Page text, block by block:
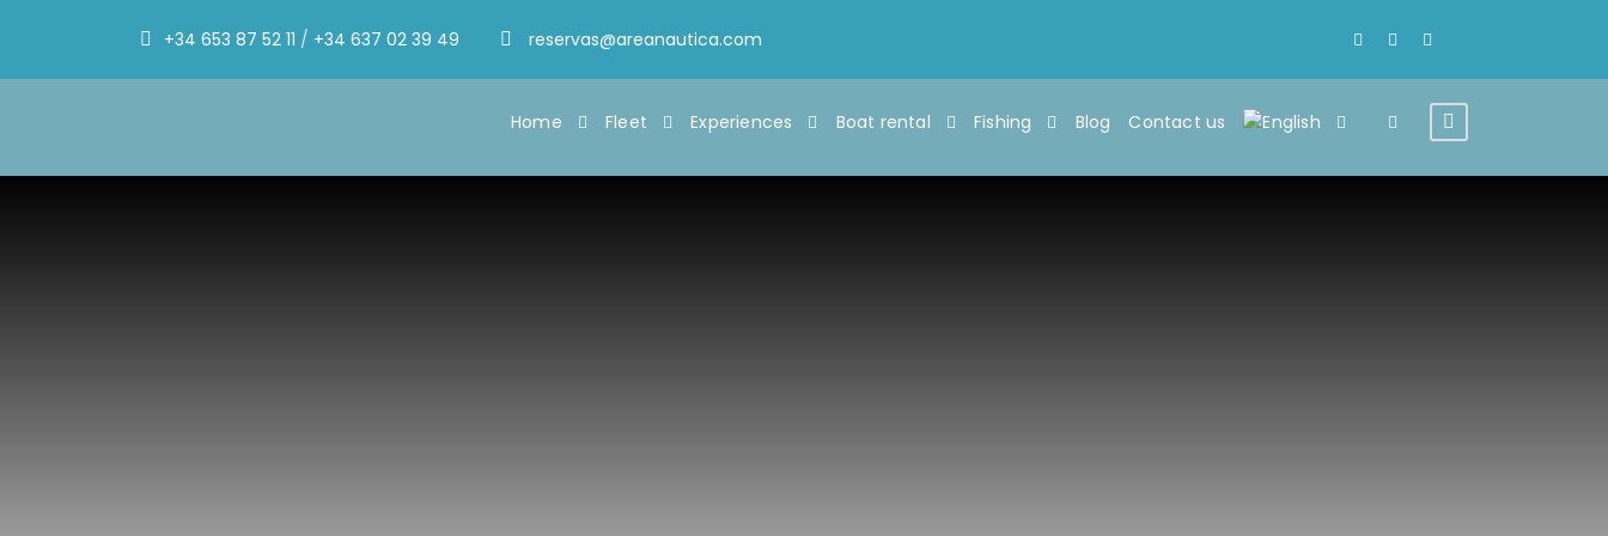
+34 653 87 52 11 / +34 637 02 39 49 reservas@areanautica.com
Home Fleet Experiences Boat rental Fishing Blog Contact us